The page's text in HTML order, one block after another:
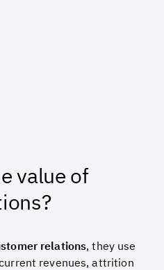
value of
relations, they use
revenues, attrition